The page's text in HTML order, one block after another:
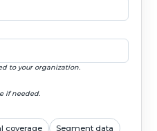
to your organization.
if needed.
coverage Segment data